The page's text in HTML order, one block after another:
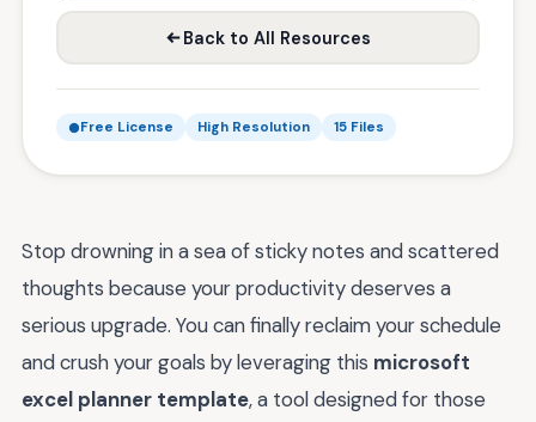
Back to All Resources
Free License High Resolution 15 Files
Stop drowning in a sea of sticky notes and scattered
thoughts because your productivity deserves a
serious upgrade. You can finally reclaim your schedule
and crush your goals by leveraging this microsoft
excel planner template, a tool designed for those